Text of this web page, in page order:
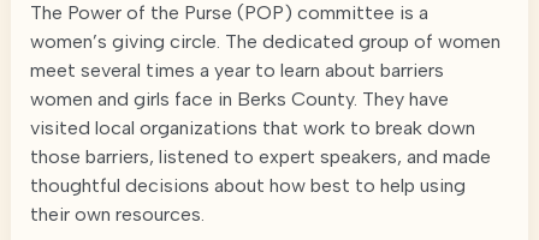
The Power of the Purse (POP) committee is a
women’s giving circle. The dedicated group of women
meet several times a year to learn about barriers
women and girls face in Berks County. They have
visited local organizations that work to break down
those barriers, listened to expert speakers, and made
thoughtful decisions about how best to help using
their own resources.